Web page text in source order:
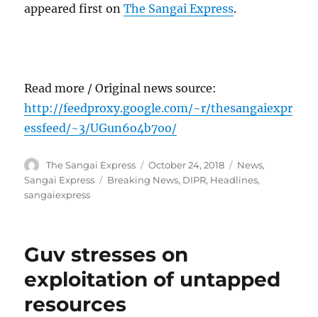
appeared first onThe Sangai Express.
Read more / Original news source:
http://feedproxy.google.com/~r/thesangaiexpr
essfeed/~3/UGun6o4b7oo/
Author
The Sangai Express
Posted
on
October 24, 2018 Categories
News,
Sangai Express
Tags
Breaking News, DIPR, Headlines,
sangaiexpress
Guv stresses on
exploitation of untapped
resources